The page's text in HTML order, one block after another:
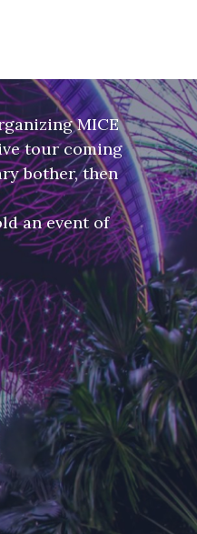
MICE
tour coming
bother, then
an event of